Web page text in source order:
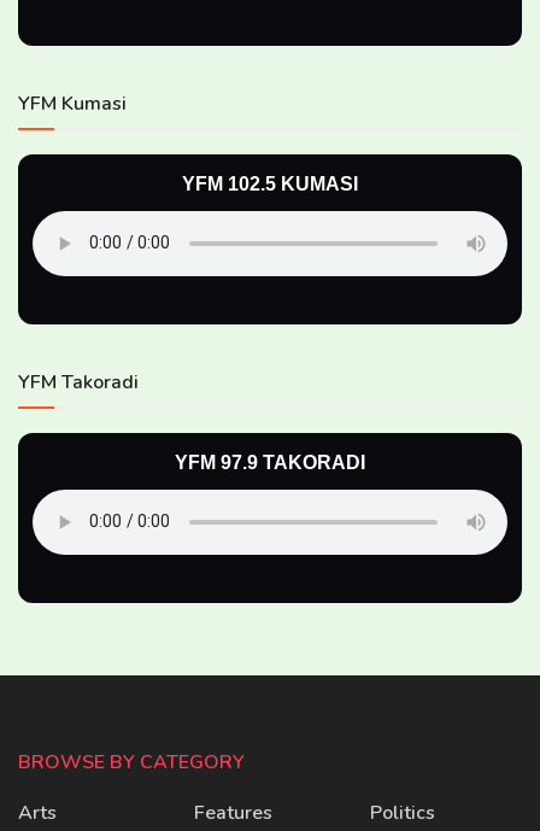
YFM Kumasi
YFM 102.5 KUMASI
YFM Takoradi
YFM 97.9 TAKORADI
BROWSE BY CATEGORY
Arts
Features
Politics